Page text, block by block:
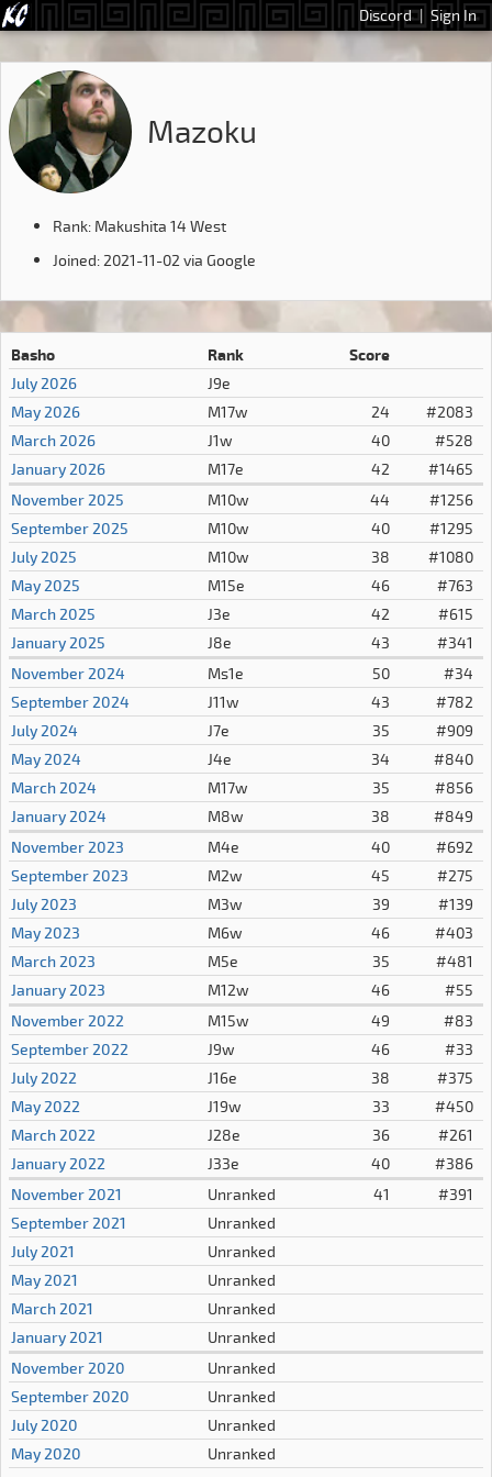
Discord | Sign In
Mazoku
Rank: Makushita 14 West
Joined: 2021-11-02 via Google
Basho Rank
Score
July 2026
J9e
May 2026
M17w 24
#2083
March 2026
J1w 40
#528
January 2026
M17e 42
#1465
November 2025
M10w 44
#1256
September 2025
M10w 40
#1295
July 2025
M10w 38
#1080
May 2025
M15e 46
#763
March 2025
J3e 42
#615
January 2025
J8e 43
#341
November 2024
Ms1e 50
#34
September 2024
J11w 43
#782
July 2024
J7e 35
#909
May 2024
J4e 34
#840
March 2024
M17w 35
#856
January 2024
M8w 38
#849
November 2023
M4e 40
#692
September 2023
M2w 45
#275
July 2023
M3w 39
#139
May 2023
M6w 46
#403
March 2023
M5e 35
#481
January 2023
M12w 46
#55
November 2022
M15w 49
#83
September 2022
J9w 46
#33
July 2022
J16e 38
#375
May 2022
J19w 33
#450
March 2022
J28e 36
#261
January 2022
J33e 40
#386
November 2021
Unranked 41
#391
September 2021
Unranked
July 2021
Unranked
May 2021
Unranked
March 2021
Unranked
January 2021
Unranked
November 2020
Unranked
September 2020
Unranked
July 2020
Unranked
May 2020
Unranked